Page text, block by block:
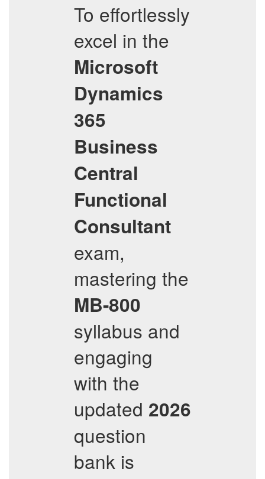
To effortlessly
excel in the
Microsoft
Dynamics
365
Business
Central
Functional
Consultant
exam,
mastering the
MB-800
syllabus and
engaging
with the
updated 2026
question
bank is